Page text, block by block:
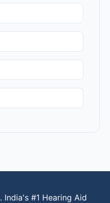
. India's #1 Hearing Aid